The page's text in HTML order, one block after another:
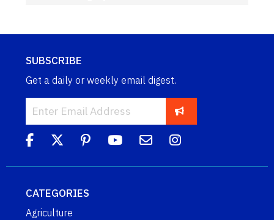
SUBSCRIBE
Get a daily or weekly email digest.
CATEGORIES
Agriculture